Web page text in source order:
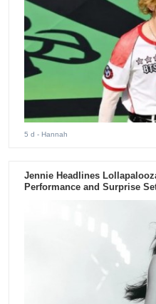
5 d - Hannah
Jennie Headlines
Performance and Surprise